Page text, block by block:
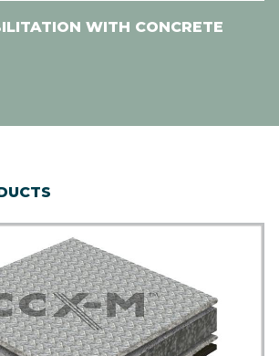
WITH CONCRETE